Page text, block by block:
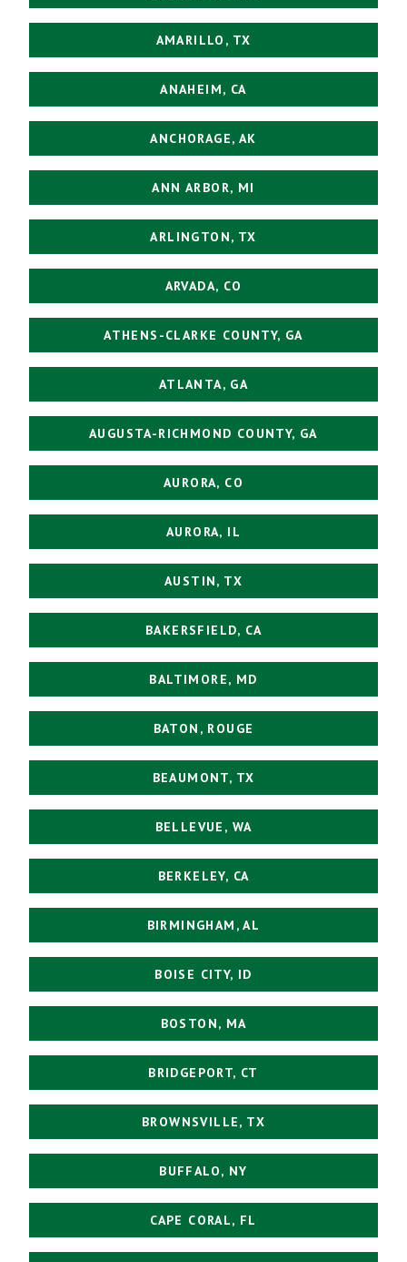
AMARILLO, TX
ANAHEIM, CA
ANCHORAGE, AK
ANN ARBOR, MI
ARLINGTON, TX
ARVADA, CO
ATHENS-CLARKE COUNTY, GA
ATLANTA, GA
AUGUSTA-RICHMOND COUNTY, GA
AURORA, CO
AURORA, IL
AUSTIN, TX
BAKERSFIELD, CA
BALTIMORE, MD
BATON, ROUGE
BEAUMONT, TX
BELLEVUE, WA
BERKELEY, CA
BIRMINGHAM, AL
BOISE CITY, ID
BOSTON, MA
BRIDGEPORT, CT
BROWNSVILLE, TX
BUFFALO, NY
CAPE CORAL, FL